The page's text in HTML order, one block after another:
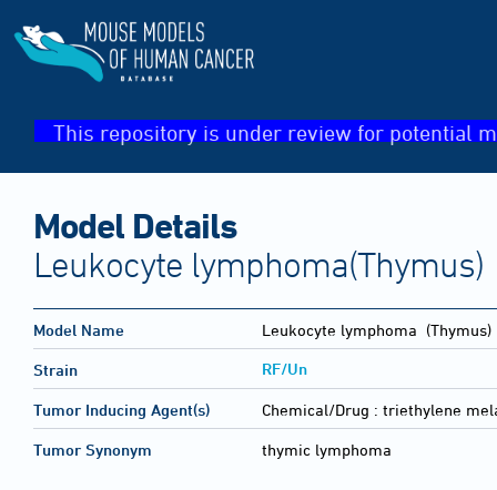
This repository is under review for potential
Model Details
Leukocyte lymphoma(Thymus)
Model Name Leukocyte lymphoma (Thymus)
Strain RF/Un
Tumor Inducing Agent(s) Chemical/Drug : triethylene
Tumor Synonym thymic lymphoma